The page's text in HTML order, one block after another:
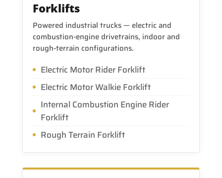
Forklifts
Powered industrial trucks — electric and
combustion-engine drivetrains, indoor and
rough-terrain configurations.
Electric Motor Rider Forklift
Electric Motor Walkie Forklift
Internal Combustion Engine Rider
Forklift
Rough Terrain Forklift